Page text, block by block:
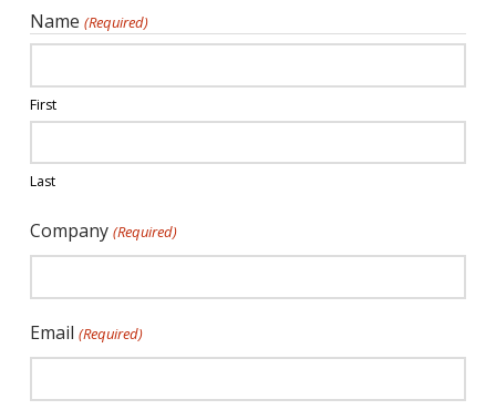
Name (Required)
First
Last
Company (Required)
Email (Required)